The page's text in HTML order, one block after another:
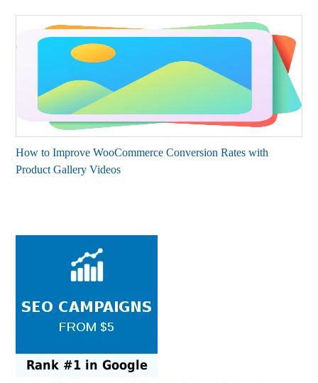
How to Improve WooCommerce Conversion Rates with
Product Gallery Videos